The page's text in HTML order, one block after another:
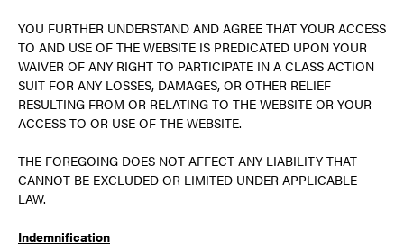
YOU FURTHER UNDERSTAND AND AGREE THAT YOUR ACCESS
TO AND USE OF THE WEBSITE IS PREDICATED UPON YOUR
WAIVER OF ANY RIGHT TO PARTICIPATE IN A CLASS ACTION
SUIT FOR ANY LOSSES, DAMAGES, OR OTHER RELIEF
RESULTING FROM OR RELATING TO THE WEBSITE OR YOUR
ACCESS TO OR USE OF THE WEBSITE.
THE FOREGOING DOES NOT AFFECT ANY LIABILITY THAT
CANNOT BE EXCLUDED OR LIMITED UNDER APPLICABLE
LAW.
Indemnification